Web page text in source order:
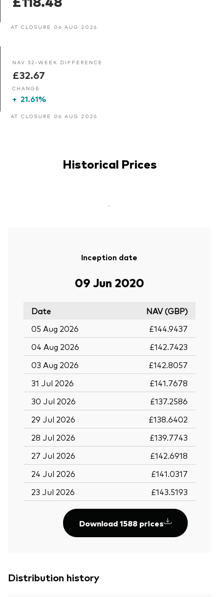
AT CLOSURE 06 AUG 2026
NAV 52-WEEK DIFFERENCE
£32.67
CHANGE
+ 21.61%
AT CLOSURE 06 AUG 2026
Historical Prices
-
Inception date
09 Jun 2020
Date
NAV (GBP)
05 Aug 2026
£144.9437
04 Aug 2026
£142.7423
03 Aug 2026
£142.8057
31 Jul 2026
£141.7678
30 Jul 2026
£137.2586
29 Jul 2026
£138.6402
28 Jul 2026
£139.7743
27 Jul 2026
£142.6918
24 Jul 2026
£141.0317
23 Jul 2026
£143.5193
Download 1588 prices
Distribution history